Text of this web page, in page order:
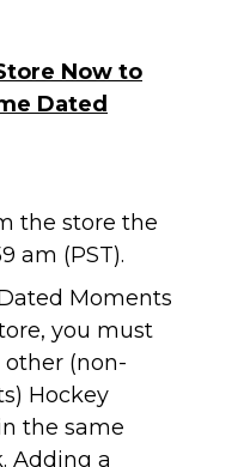
Now to
Dated
the store the
am (PST).
Moments
you must
other (non-
Hockey
the same
Adding a